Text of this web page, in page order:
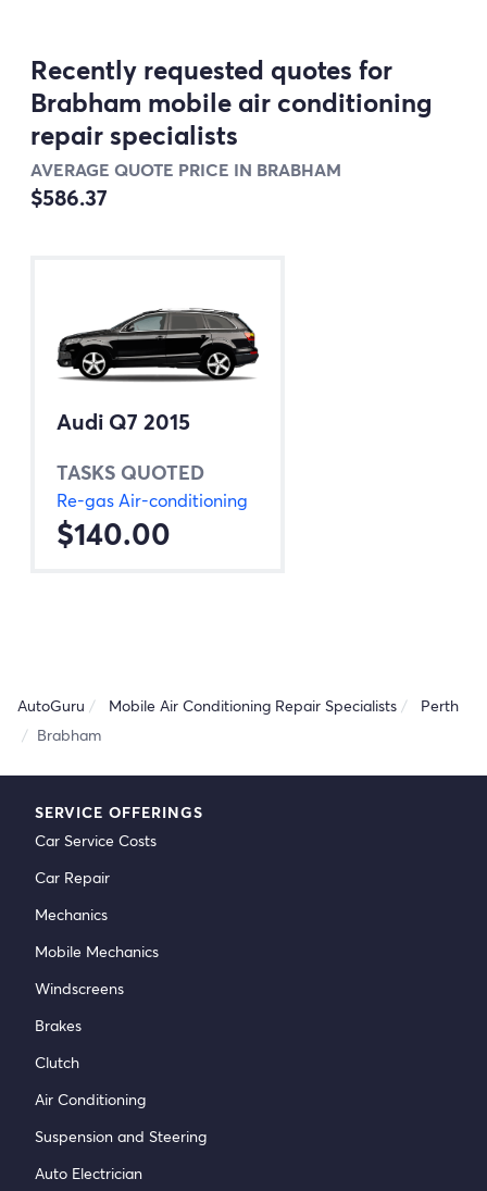
Recently requested quotes for
Brabham mobile air conditioning
repair specialists
AVERAGE QUOTE PRICE IN BRABHAM
$586.37
Audi Q7 2015
TASKS QUOTED
Re-gas Air-conditioning
$140.00
AutoGuru Mobile Air Conditioning Repair Specialists
Perth
Brabham
SERVICE OFFERINGS
Car Service Costs
Car Repair
Mechanics
Mobile Mechanics
Windscreens
Brakes
Clutch
Air Conditioning
Suspension and Steering
Auto Electrician